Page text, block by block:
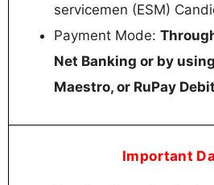
servicemen (ESM)
Payment Mode:
Net Banking or by
Maestro, or RuPay
Important